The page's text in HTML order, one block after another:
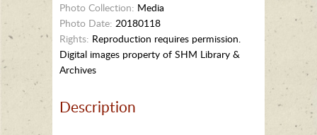
Photo Collection: Media
Photo Date: 20180118
Rights: Reproduction requires permission.
Digital images property of SHM Library &
Archives
Description